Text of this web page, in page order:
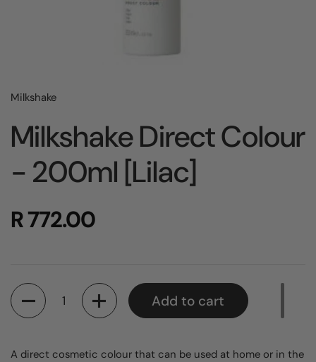
Milkshake
Milkshake Direct Colour
- 200ml [Lilac]
R 772.00
Quantity
Add to cart
A direct cosmetic colour that can be used at home or in the